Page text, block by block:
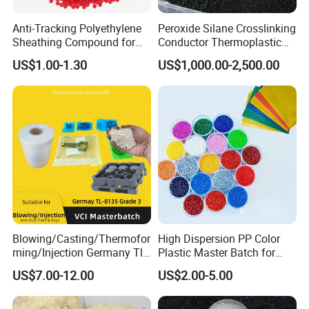
Product Detail
Anti-Tracking Polyethylene
Sheathing Compound for
ADSS Optical Cable
US$1.00-1.30
Peroxide Silane Crosslinking
Conductor Thermoplastic
Semi-Conductive
Polypropylene Insulation
Shielding White Plastic
Filled PE Masterbatch
US$1,000.00-2,500.00
Blowing/Casting/Thermofor
ming/Injection Germany Tl-
8135 Locally Tested:
Grade3 Good Corrosion
Protection China Vci
US$7.00-12.00
High Dispersion PP Color
Plastic Master Batch for
Woven Bag Tape Extrusion
US$2.00-5.00